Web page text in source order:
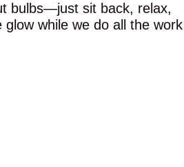
bulbs—just sit back, relax,
while we do all the work